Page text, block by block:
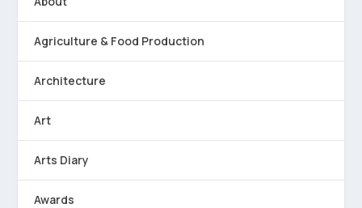
Agriculture & Food Production
Architecture
Art
Arts Diary
Awards